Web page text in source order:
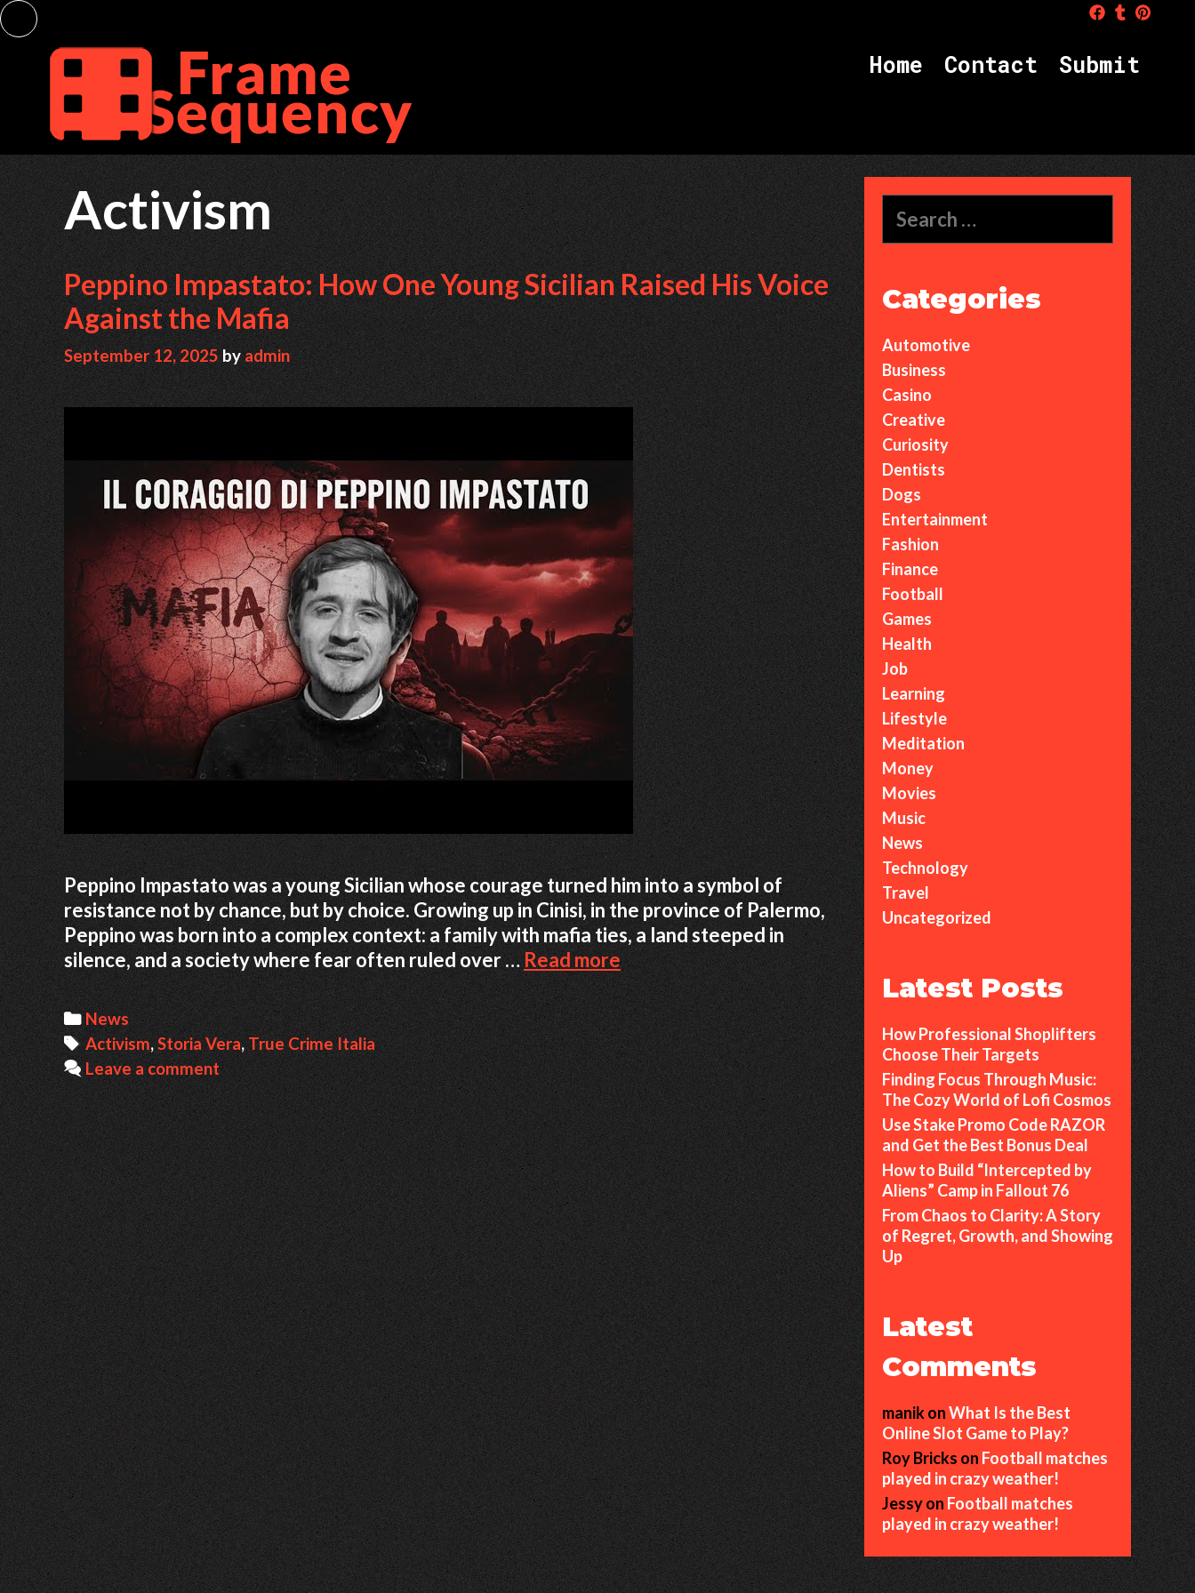
Skip
to
content
Home Contact Submit
Activism
Peppino Impastato: How One Young Sicilian Raised His Voice
Against the Mafia
September 12, 2025 byadmin
Peppino Impastato was a young Sicilian whose courage turned him into a symbol of
resistance not by chance, but by choice. Growing up in Cinisi, in the province of Palermo,
Peppino was born into a complex context: a family with mafia ties, a land steeped in
silence, and a society where fear often ruled over …Read morePeppino
Impastato:
How
One
Young
Sicilian
Raised
His
Voice
Against
the
Mafia
Categories
News
Tags
Activism,Storia Vera,True Crime Italia
Leave a comment
for:
Categories
Automotive
Business
Casino
Creative
Curiosity
Dentists
Dogs
Entertainment
Fashion
Finance
Football
Games
Health
Job
Learning
Lifestyle
Meditation
Money
Movies
Music
News
Technology
Travel
Uncategorized
Latest Posts
How Professional Shoplifters
Choose Their Targets
Finding Focus Through Music:
The Cozy World of Lofi Cosmos
Use Stake Promo Code RAZOR
and Get the Best Bonus Deal
How to Build “Intercepted by
Aliens” Camp in Fallout 76
From Chaos to Clarity: A Story
of Regret, Growth, and Showing
Up
Latest
Comments
manikonWhat Is the Best
Online Slot Game to Play?
Roy Bricks on Football matches
played in crazy weather!
Jessyon Football matches
played in crazy weather!